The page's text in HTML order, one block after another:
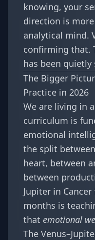
knowing, your
direction is
analytical mind.
confirming that.
has been quietly
The Bigger
Practice in 2026
We are living in
curriculum is
emotional
the split
heart, between
between
Jupiter in
months is
that emotional
The